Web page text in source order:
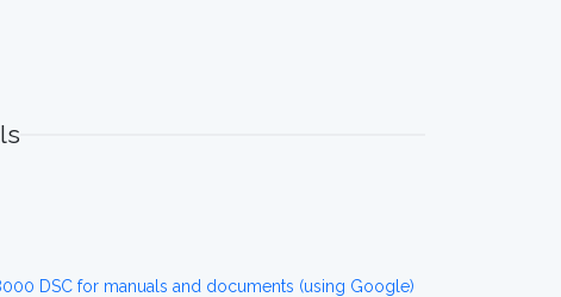
DSC for manuals and documents (using Google)